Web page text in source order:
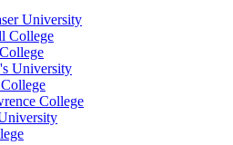
University
College
University
College